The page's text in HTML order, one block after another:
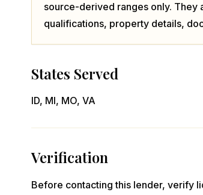
source-derived ranges only. They
qualifications, property details,
States Served
ID, MI, MO, VA
Verification
Before contacting this lender, verify